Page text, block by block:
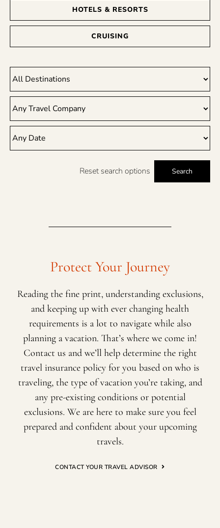
HOTELS & RESORTS
CRUISING
Reset search options Search
Protect Your Journey
Reading the fine print, understanding exclusions,
and keeping up with ever changing health
requirements is a lot to navigate while also
planning a vacation. That’s where we come in!
Contact us and we’ll help determine the right
travel insurance policy for you based on who is
traveling, the type of vacation you’re taking, and
any pre-existing conditions or potential
exclusions. We are here to make sure you feel
prepared and confident about your upcoming
travels.
CONTACT YOUR TRAVEL ADVISOR